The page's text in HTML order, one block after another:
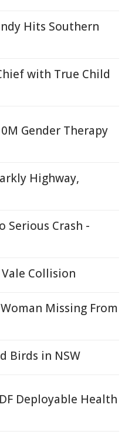
Hits Southern
with True Child
Gender Therapy
Highway,
Serious Crash -
Collision
Missing From
Birds in NSW
Deployable Health